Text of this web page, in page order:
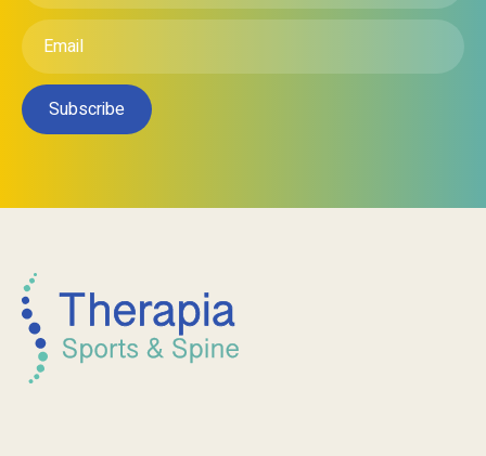
Email
Subscribe